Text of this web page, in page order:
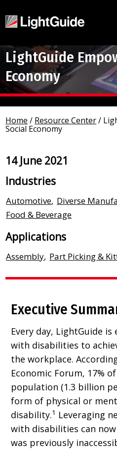
LightGuide
Economy
Home / Resource Center/
Social Economy
14 June 2021
Industries
Automotive, Diverse
Food & Beverage
Applications
Assembly, Part Picking &
Executive
Every day, LightGuide
with disabilities to
the workplace.
Economic Forum, 17%
population (1.3 billion
form of physical or
disability.1 Leveraging
with disabilities can
was previously